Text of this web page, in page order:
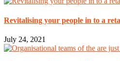
Revitalising your people in to a
July 24, 2021